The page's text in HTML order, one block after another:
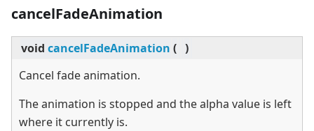
cancelFadeAnimation
void cancelFadeAnimation ( )
Cancel fade animation.
The animation is stopped and the alpha value is left
where it currently is.